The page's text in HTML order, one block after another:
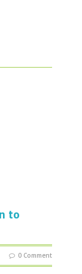
to
0 Comment